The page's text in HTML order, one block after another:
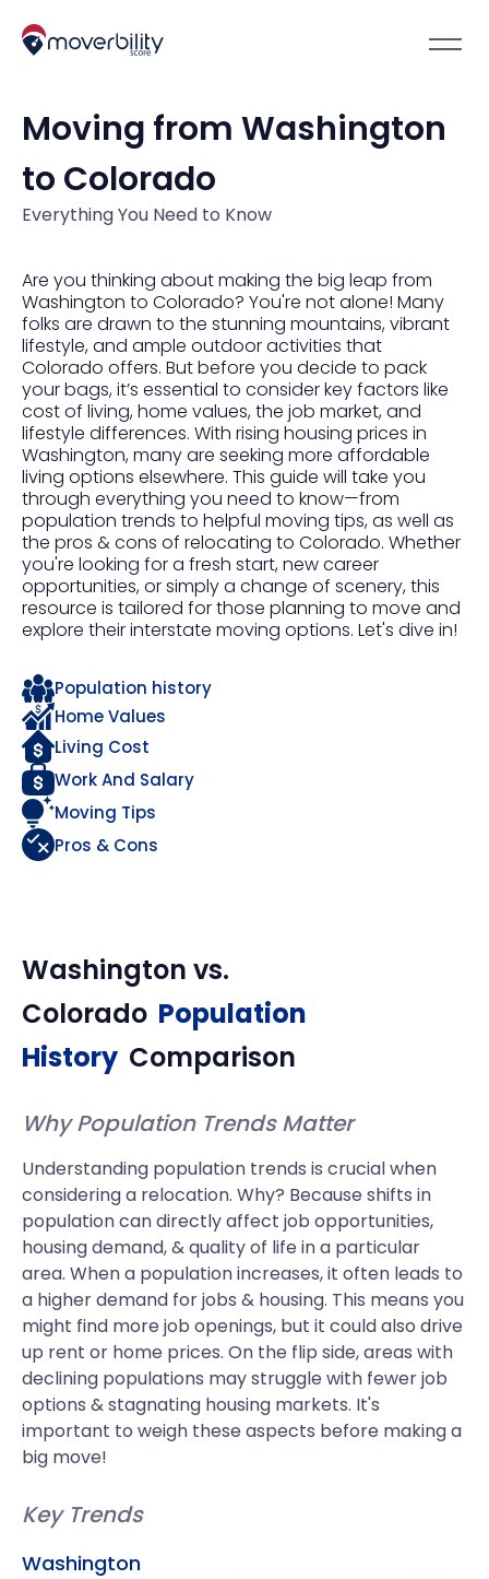
Moving from Washington
to Colorado
Everything You Need to Know
Are you thinking about making the big leap from
Washington to Colorado? You're not alone! Many
folks are drawn to the stunning mountains, vibrant
lifestyle, and ample outdoor activities that
Colorado offers. But before you decide to pack
your bags, it’s essential to consider key factors like
cost of living, home values, the job market, and
lifestyle differences. With rising housing prices in
Washington, many are seeking more affordable
living options elsewhere. This guide will take you
through everything you need to know—from
population trends to helpful moving tips, as well as
the pros & cons of relocating to Colorado. Whether
you're looking for a fresh start, new career
opportunities, or simply a change of scenery, this
resource is tailored for those planning to move and
explore their interstate moving options. Let's dive in!
Population history
Home Values
Living Cost
Work And Salary
Moving Tips
Pros & Cons
Washington vs.
Colorado Population
History Comparison
Why Population Trends Matter
Understanding population trends is crucial when
considering a relocation. Why? Because shifts in
population can directly affect job opportunities,
housing demand, & quality of life in a particular
area. When a population increases, it often leads to
a higher demand for jobs & housing. This means you
might find more job openings, but it could also drive
up rent or home prices. On the flip side, areas with
declining populations may struggle with fewer job
options & stagnating housing markets. It's
important to weigh these aspects before making a
big move!
Key Trends
Washington